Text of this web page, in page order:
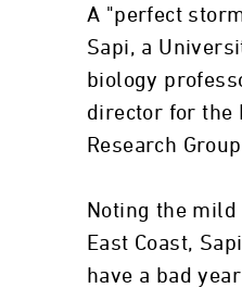
A "perfect
Sapi, a
biology
director for the
Research
Noting the
East Coast,
have a bad